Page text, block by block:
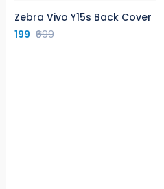
Zebra Vivo Y15s Back Cover
199 ₹699